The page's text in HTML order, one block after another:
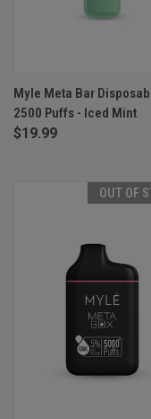
Myle Meta Bar
2500 Puffs - Iced Mint
$19.99
OUT OF